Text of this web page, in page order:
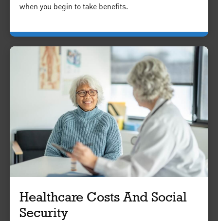
when you begin to take benefits.
Healthcare Costs And Social
Security